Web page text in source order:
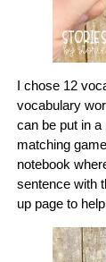
I chose 12
vocabulary
can be put in
matching
notebook
sentence with
up page to